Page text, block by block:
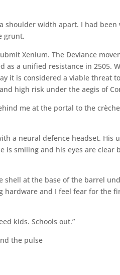
shoulder width apart. I had
grunt.
Xenium. The Deviance
as a unified resistance in 2505.
it is considered a viable threat
high risk under the aegis of
me at the portal to the
a neural defence headset. His
is smiling and his eyes are clear
at the base of the barrel
hardware and I feel fear for the
kids. Schools out.”
the pulse